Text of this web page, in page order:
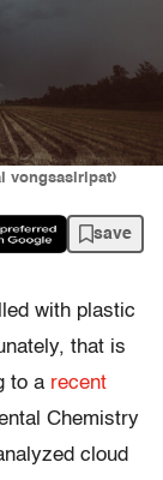
vongsasiripat)
save
with plastic
that is
to a recent
Chemistry
cloud